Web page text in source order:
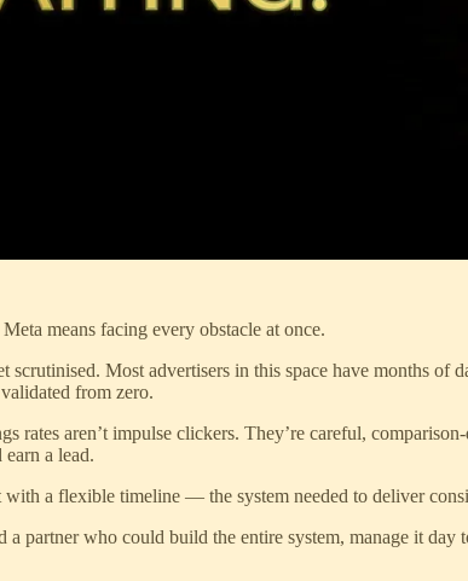
means facing every obstacle at once.
scrutinised. Most advertisers in this space have months
from zero.
rates aren’t impulse clickers. They’re careful,
a lead.
a flexible timeline — the system needed to deliver
partner who could build the entire system, manage it